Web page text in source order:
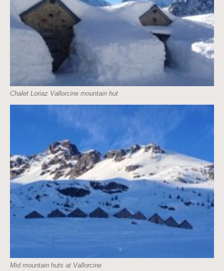
Chalet Loriaz Vallorcine mountain hut
Mid mountain huts at Vallorcine